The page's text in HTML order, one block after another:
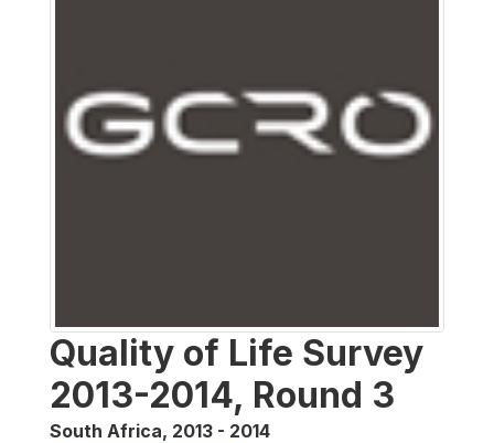
Quality of Life Survey
2013-2014, Round 3
South Africa, 2013 - 2014